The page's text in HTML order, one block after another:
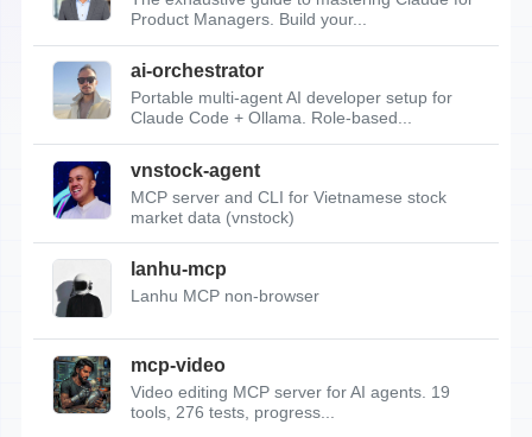
Product Managers. Build your...
ai-orchestrator
Portable multi-agent AI developer setup for
Claude Code + Ollama. Role-based...
vnstock-agent
MCP server and CLI for Vietnamese stock
market data (vnstock)
lanhu-mcp
Lanhu MCP non-browser
mcp-video
Video editing MCP server for AI agents. 19
tools, 276 tests, progress...